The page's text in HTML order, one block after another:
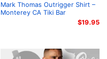
Mark Thomas Outrigger Shirt –
Monterey CA Tiki Bar
$19.95